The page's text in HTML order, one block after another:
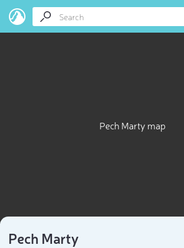
Pech Marty map
Pech Marty